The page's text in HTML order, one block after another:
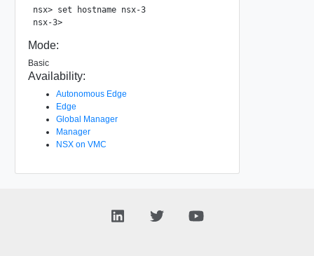
nsx> set hostname nsx-3
nsx-3>
Mode:
Basic
Availability:
Autonomous Edge
Edge
Global Manager
Manager
NSX on VMC